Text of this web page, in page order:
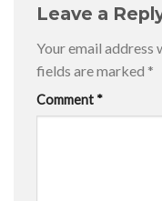
Leave a
Your email address
fields are marked *
Comment *